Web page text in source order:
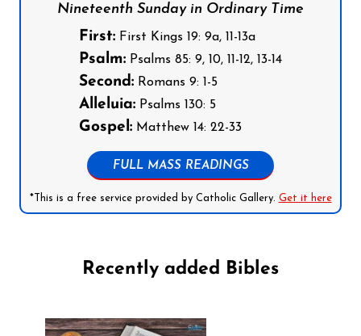
Nineteenth Sunday in Ordinary Time
First: First Kings 19: 9a, 11-13a
Psalm: Psalms 85: 9, 10, 11-12, 13-14
Second: Romans 9: 1-5
Alleluia: Psalms 130: 5
Gospel: Matthew 14: 22-33
FULL MASS READINGS
*This is a free service provided by Catholic Gallery. Get it here
Recently added Bibles